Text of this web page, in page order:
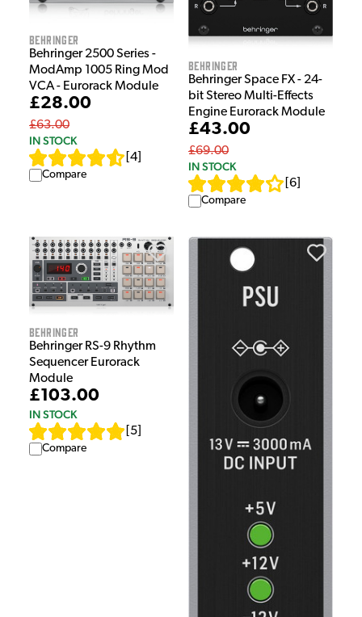
Behringer
Behringer 2500 Series -
ModAmp 1005 Ring Mod
VCA - Eurorack Module
£28.00
£63.00
IN STOCK
4
Compare
Behringer
Behringer Space FX - 24-
bit Stereo Multi-Effects
Engine Eurorack Module
£43.00
£69.00
IN STOCK
6
Compare
Behringer
Behringer RS-9 Rhythm
Sequencer Eurorack
Module
£103.00
IN STOCK
5
Compare